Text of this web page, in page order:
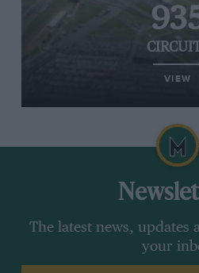
VIEW
The latest news, updates
your